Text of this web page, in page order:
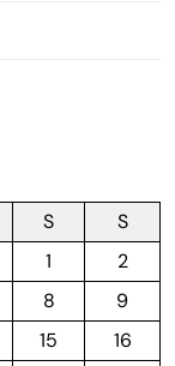
S
S
1
2
8
9
15
16